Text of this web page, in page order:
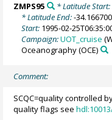
ZMPS95 * Latitude Start:
* Latitude End:-34.166700
Start: 1995-02-
Campaign:UOT_cruise
Oceanography(OCE)
Comment:
SCQC=quality controlled
quality flags see